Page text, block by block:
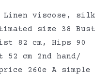
Linen viscose, silk
size 38 Bust
82 cm, Hips 90
52 cm 2nd hand/
260e A simple